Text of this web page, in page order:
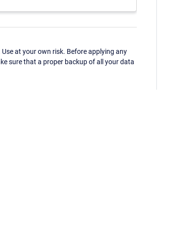
at your own risk. Before applying any
sure that a proper backup of all your data